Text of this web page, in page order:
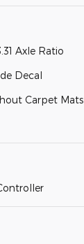
Axle Ratio
Decal
Carpet Mats